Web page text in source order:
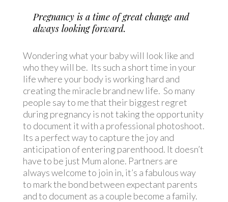
Pregnancy is a time of great change and
always looking forward.
Wondering what your baby will look like and
who they will be. Its such a short time in your
life where your body is working hard and
creating the miracle brand new life. So many
people say to me that their biggest regret
during pregnancy is not taking the opportunity
to document it with a professional photoshoot.
Its a perfect way to capture the joy and
anticipation of entering parenthood. It doesn’t
have to be just Mum alone. Partners are
always welcome to join in, it’s a fabulous way
to mark the bond between expectant parents
and to document as a couple become a family.